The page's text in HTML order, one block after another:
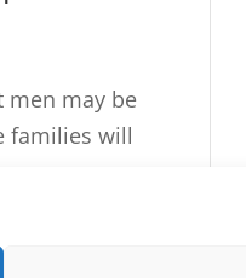
men may be
families will